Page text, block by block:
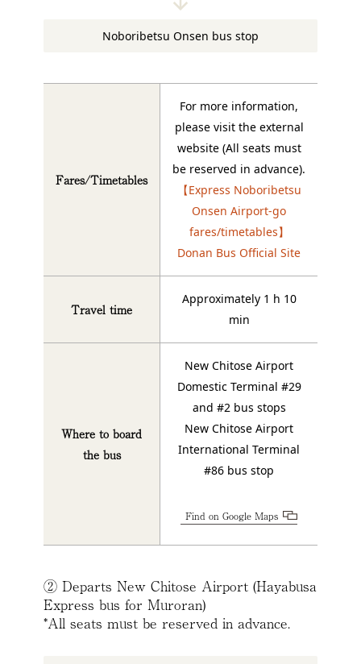
Noboribetsu Onsen bus stop
Fares/Timetables
For more information,
please visit the external
website (All seats must
be reserved in advance).
【Express Noboribetsu
Onsen Airport-go
fares/timetables】
Donan Bus Official Site
Travel time
Approximately 1 h 10
min
Where to board
the bus
New Chitose Airport
Domestic Terminal #29
and #2 bus stops
New Chitose Airport
International Terminal
#86 bus stop
Find on Google Maps
② Departs New Chitose Airport (Hayabusa
Express bus for Muroran)
*All seats must be reserved in advance.